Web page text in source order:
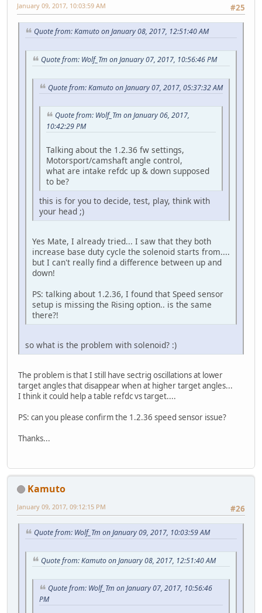
#25
January 09, 2017, 10:03:59 AM
Quote from: Kamuto on January 08, 2017, 12:51:40 AM
Quote from: Wolf_Tm on January 07, 2017, 10:56:46 PM
Quote from: Kamuto on January 07, 2017, 05:37:32 AM
Quote from: Wolf_Tm on January 06, 2017,
10:42:29 PM
Talking about the 1.2.36 fw settings,
Motorsport/camshaft angle control,
what are intake refdc up & down supposed
to be?
this is for you to decide, test, play, think with
your head ;)
Yes Mate, I already tried... I saw that they both
increase base duty cycle the solenoid starts from....
but I can't really find a difference between up and
down!
PS: talking about 1.2.36, I found that Speed sensor
setup is missing the Rising option.. is the same
there?!
so what is the problem with solenoid? :)
The problem is that I still have sectrig oscillations at lower
target angles that disappear when at higher target angles...
I think it could help a table refdc vs target....
PS: can you please confirm the 1.2.36 speed sensor issue?
Thanks...
Kamuto
#26
January 09, 2017, 09:12:15 PM
Quote from: Wolf_Tm on January 09, 2017, 10:03:59 AM
Quote from: Kamuto on January 08, 2017, 12:51:40 AM
Quote from: Wolf_Tm on January 07, 2017, 10:56:46
PM